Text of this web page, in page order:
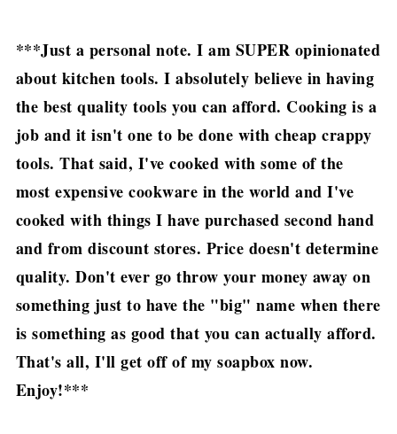
***Just a personal note. I am SUPER opinionated
about kitchen tools. I absolutely believe in having
the best quality tools you can afford. Cooking is a
job and it isn't one to be done with cheap crappy
tools. That said, I've cooked with some of the
most expensive cookware in the world and I've
cooked with things I have purchased second hand
and from discount stores. Price doesn't determine
quality. Don't ever go throw your money away on
something just to have the "big" name when there
is something as good that you can actually afford.
That's all, I'll get off of my soapbox now.
Enjoy!***